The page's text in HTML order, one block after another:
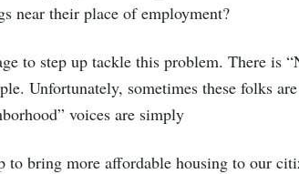
near their place of employment?
to step up tackle this problem. There is
Unfortunately, sometimes these folks
voices are simply
to bring more affordable housing to our